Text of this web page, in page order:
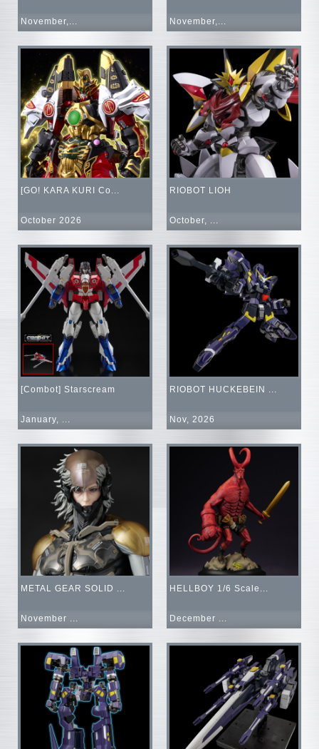
November,... November,...
[GO! KARA KURI Co...
October 2026
RIOBOT LIOH
October, ...
[Combot] Starscream
January, ...
RIOBOT HUCKEBEIN ...
Nov, 2026
METAL GEAR SOLID ...
November ...
HELLBOY 1/6 Scale...
December ...